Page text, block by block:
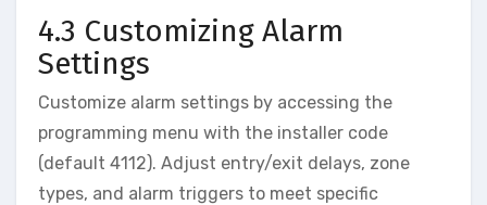
4.3 Customizing Alarm
Settings
Customize alarm settings by accessing the
programming menu with the installer code
(default 4112). Adjust entry/exit delays‚ zone
types‚ and alarm triggers to meet specific